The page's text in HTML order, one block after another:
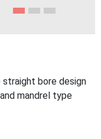
straight bore design
mandrel type